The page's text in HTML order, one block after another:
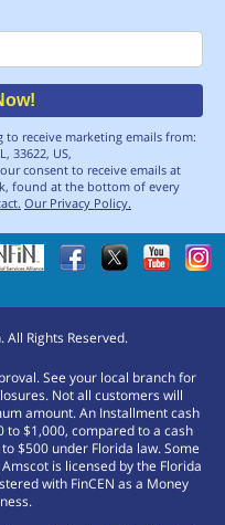
receive marketing emails from:
33622, US,
consent to receive emails at
found at the bottom of every
Our Privacy Policy.
Rights Reserved.
See your local branch for
Not all customers will
amount. An Installment cash
$1,000, compared to a cash
$500 under Florida law. Some
is licensed by the Florida
with FinCEN as a Money